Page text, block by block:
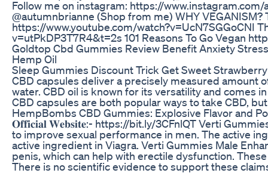
Follow me on instagram: https://
@autumnbrianne (Shop from me) WHY
https://www.youtube.com/watch?v=UcN7SGGoCNI
v=utPkDP3T7R4&t=2s 101 Reasons To Go Vegan
Goldtop Cbd Gummies Review Benefit Anxiety
Hemp Oil
Sleep Gummies Discount Trick Get Sweet
CBD capsules deliver a precisely measured amount
water. CBD oil is known for its versatility and comes
CBD capsules are both popular ways to take CBD,
HempBombs CBD Gummies: Explosive Flavor and
𝐎𝐟𝐟𝐢𝐜𝐢𝐚𝐥 𝐖𝐞𝐛𝐬𝐢𝐭𝐞:- https://bit.ly/3CFnlQT Verti
to improve sexual performance in men. The active
active ingredient in Viagra. Verti Gummies Male
penis, which can help with erectile dysfunction.
There is no scientific evidence to support these